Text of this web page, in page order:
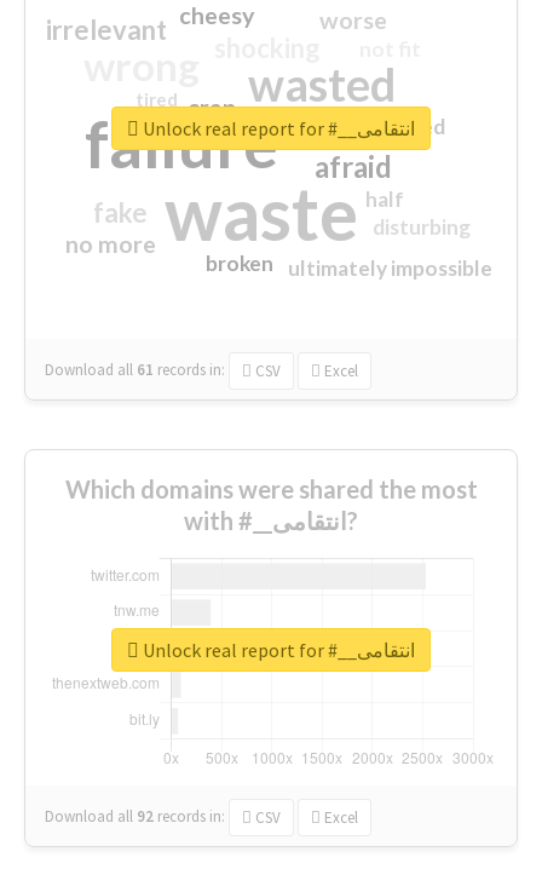
waste
failure
wasted
sorry
afraid
irrelevant
fake
worse
no more
crap
cheesy
ultimately impossible
half
disturbing
closed
broken
tired
Download all 61 records in: CSV Excel
Unlock real report for #__انتقامی
Which domains were shared the most
with #__انتقامی?
Download all 92 records in: CSV Excel
Unlock real report for #__انتقامی